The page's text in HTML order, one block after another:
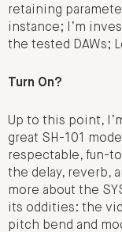
retaining
instance; I’m
the tested DAWs;
Turn On?
Up to this point,
great SH-101
respectable, fun-
the delay, reverb,
more about the
its oddities: the
pitch bend and